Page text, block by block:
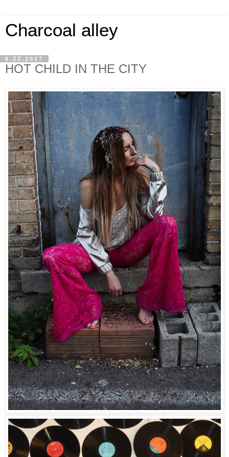
Charcoal alley
6.22.2017
HOT CHILD IN THE CITY